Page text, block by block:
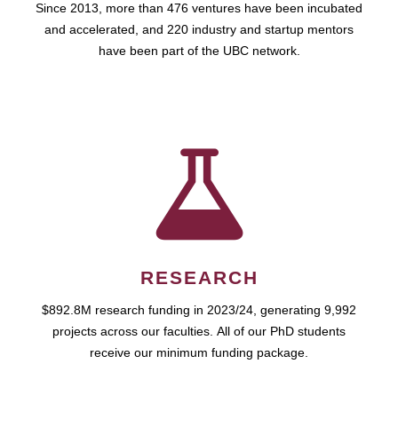
Since 2013, more than 476 ventures have been incubated
and accelerated, and 220 industry and startup mentors
have been part of the UBC network.
RESEARCH
$892.8M research funding in 2023/24, generating 9,992
projects across our faculties. All of our PhD students
receive our minimum funding package.